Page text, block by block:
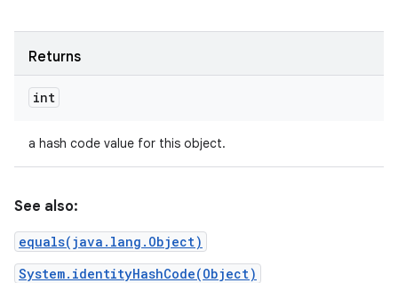
Returns
int
a hash code value for this object.
See also:
equals(java.lang.Object)
System.identityHashCode(Object)